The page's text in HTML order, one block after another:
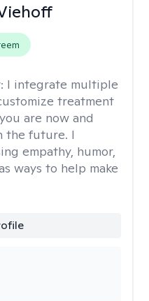
I integrate multiple
treatment
are now and
the future. I
empathy, humor,
ways to help make